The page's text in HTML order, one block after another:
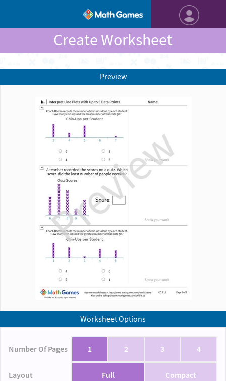
Create Worksheet
Worksheet Options
Number Of Pages 1 2 3 4
Layout Full Compact
Preview